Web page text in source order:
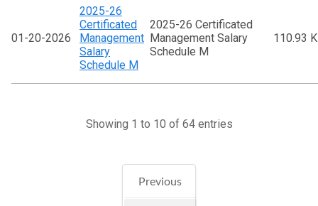
01-20-2026
2025-26
Certificated
Management
Salary
Schedule M
2025-26 Certificated
Management Salary
Schedule M
110.93
Showing 1 to 10 of 64 entries
Previous